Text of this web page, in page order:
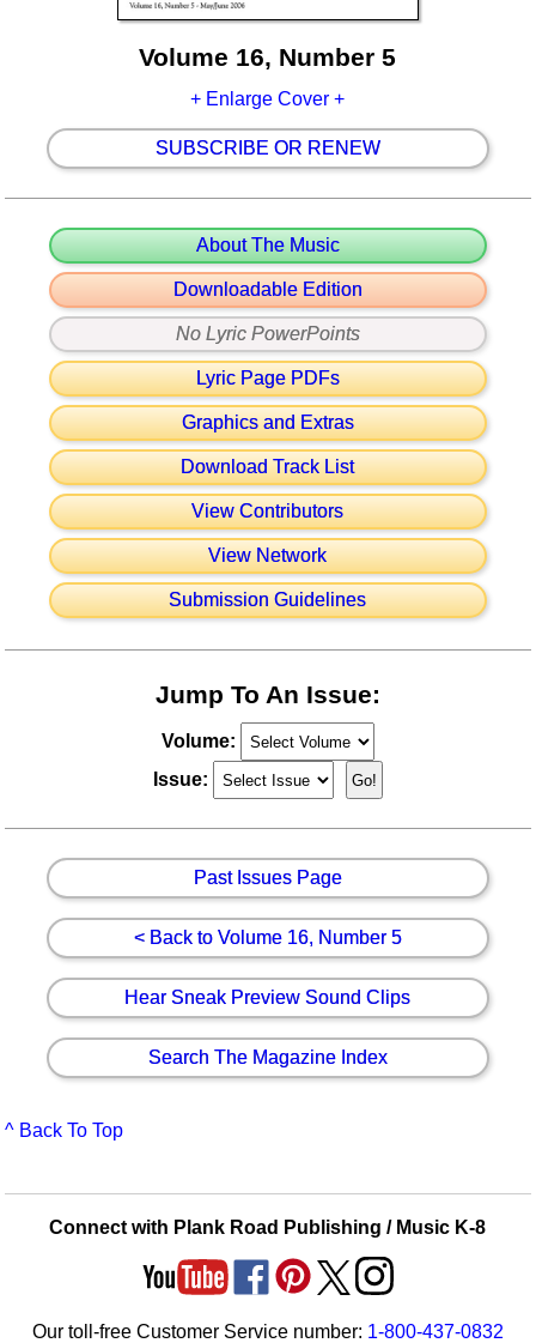
Volume 16, Number 5
+ Enlarge Cover +
SUBSCRIBE OR RENEW
About The Music
Downloadable Edition
No Lyric PowerPoints
Lyric Page PDFs
Graphics and Extras
Download Track List
View Contributors
View Network
Submission Guidelines
Jump To An Issue:
Volume:
Issue:
Past Issues Page
< Back to Volume 16, Number 5
Hear Sneak Preview Sound Clips
Search The Magazine Index
^ Back To Top
Connect with Plank Road Publishing / Music K-8
Our toll-free Customer Service number: 1-800-437-0832